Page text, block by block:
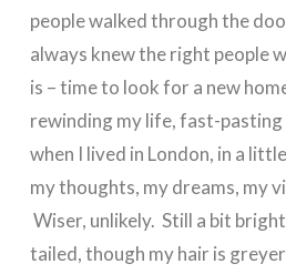
people walked through the
always knew the right people
is – time to look for a new
rewinding my life, fast-
when I lived in London, in a
my thoughts, my dreams, my
Wiser, unlikely. Still a bit
tailed, though my hair is